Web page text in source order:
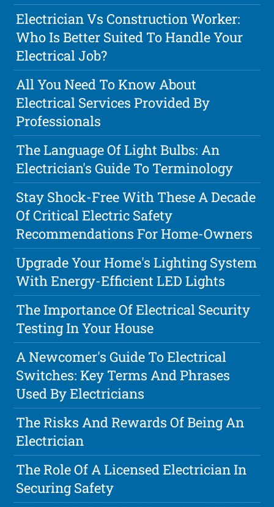
Electrician Vs Construction Worker:
Who Is Better Suited To Handle Your
Electrical Job?
All You Need To Know About
Electrical Services Provided By
Professionals
The Language Of Light Bulbs: An
Electrician's Guide To Terminology
Stay Shock-Free With These A Decade
Of Critical Electric Safety
Recommendations For Home-Owners
Upgrade Your Home's Lighting System
With Energy-Efficient LED Lights
The Importance Of Electrical Security
Testing In Your House
A Newcomer's Guide To Electrical
Switches: Key Terms And Phrases
Used By Electricians
The Risks And Rewards Of Being An
Electrician
The Role Of A Licensed Electrician In
Securing Safety